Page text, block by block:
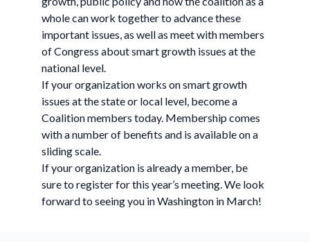
whole can work together to advance these
important issues, as well as meet with members
of Congress about smart growth issues at the
national level.
If your organization works on smart growth
issues at the state or local level, become a
Coalition members today. Membership comes
with a number of benefits and is available on a
sliding scale.
If your organization is already a member, be
sure to register for this year’s meeting. We look
forward to seeing you in Washington in March!